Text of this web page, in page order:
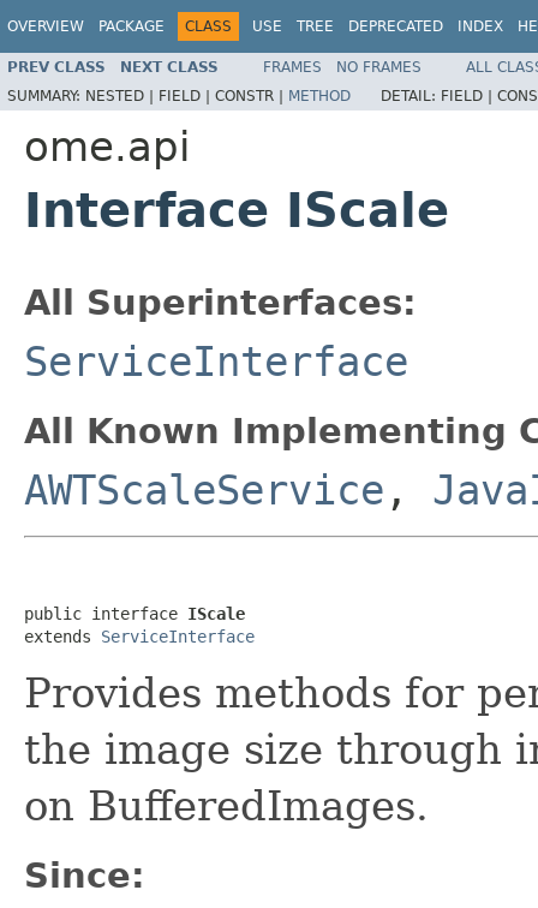
OVERVIEW PACKAGE CLASS USE TREE DEPRECATED INDEX
PREV CLASS NEXT CLASS FRAMES NO FRAMES
ALL
SUMMARY: NESTED | FIELD | CONSTR | METHOD DETAIL: FIELD |
ome.api
Interface IScale
All Superinterfaces:
ServiceInterface
All Known Implementing
AWTScaleService ,
public interface IScale
extends ServiceInterface
Provides methods for
the image size through
on BufferedImages.
Since: